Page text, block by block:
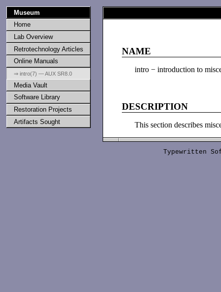
Museum
Home
Lab Overview
Retrotechnology Articles
Online Manuals
⇒ intro(7) — AUX SR8.0
Media Vault
Software Library
Restoration Projects
Artifacts Sought
NAME
intro − introduction to
DESCRIPTION
This section describes
Typewritten